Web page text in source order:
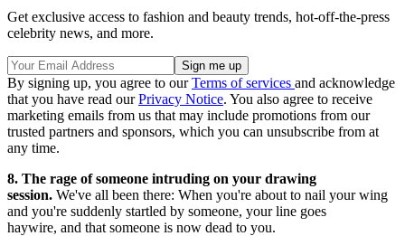
Get exclusive access to fashion and beauty trends, hot-off-the-press
celebrity news, and more.
By signing up, you agree to ourTerms of services and acknowledge
that you have read ourPrivacy Notice. You also agree to receive
marketing emails from us that may include promotions from our
trusted partners and sponsors, which you can unsubscribe from at
any time.
8. The rage of someone intruding on your drawing
session. We've all been there: When you're about to nail your wing
and you're suddenly startled by someone, your line goes
haywire, and that someone is now dead to you.